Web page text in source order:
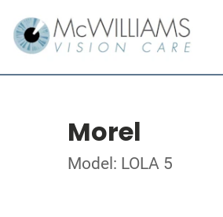
Morel
Model: LOLA 5